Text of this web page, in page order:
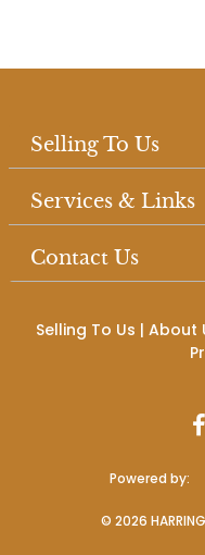
Selling To Us
Services & Links
Contact Us
Selling To Us | About
© 2026
Powered by: